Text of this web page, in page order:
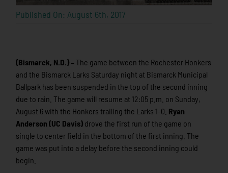
Published On: August 6th, 2017
(Bismarck, N.D.) – The game between the Rochester Honkers
and the Bismarck Larks Saturday night at Bismarck Municipal
Ballpark has been suspended in the top of the second inning
due to rain. The game will resume at 12:05 p.m. on Sunday,
August 6 with the Honkers trailing the Larks 1-0. Ryan
Anderson (UC Davis) drove the first run of the game on
single to center field in the bottom of the first inning. The
game was put into a delay before the second inning could
begin.